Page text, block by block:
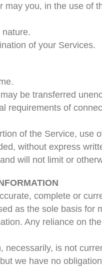
you, in the use of
of your Services.
be transferred
requirements of
of the Service, use
without express
will not limit or
complete or
as the sole basis for
Any reliance on
is not
we have no